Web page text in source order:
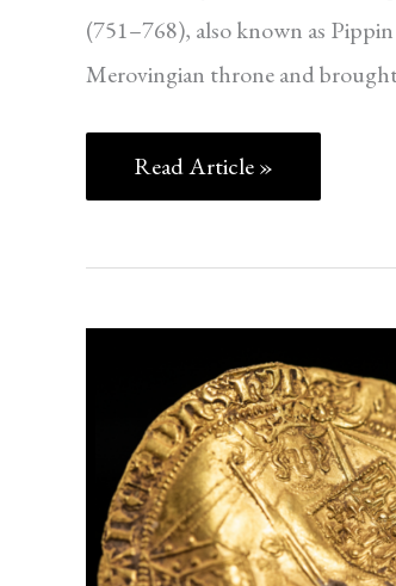
(751–768), also known as
Merovingian throne and
Read Article »
PLAGUE,
AND
POWER:
THE
HAMBLEDEN